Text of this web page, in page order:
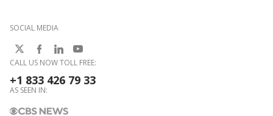
SOCIAL MEDIA
CALL US NOW TOLL FREE:
+1 833 426 79 33
AS SEEN IN: